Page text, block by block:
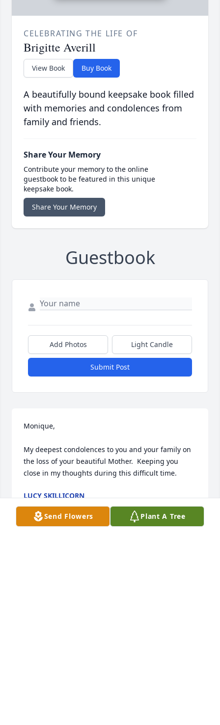
CELEBRATING THE LIFE OF
Brigitte Averill
View Book Buy Book
A beautifully bound keepsake book filled
with memories and condolences from
family and friends.
Share Your Memory
Contribute your memory to the online
guestbook to be featured in this unique
keepsake book.
Share Your Memory
Guestbook
Add Photos Light Candle
Submit Post
Monique,
My deepest condolences to you and your family on
the loss of your beautiful Mother.  Keeping you
close in my thoughts during this difficult time.
LUCY SKILLICORN
Dec 20, 2025
Send Flowers Plant A Tree